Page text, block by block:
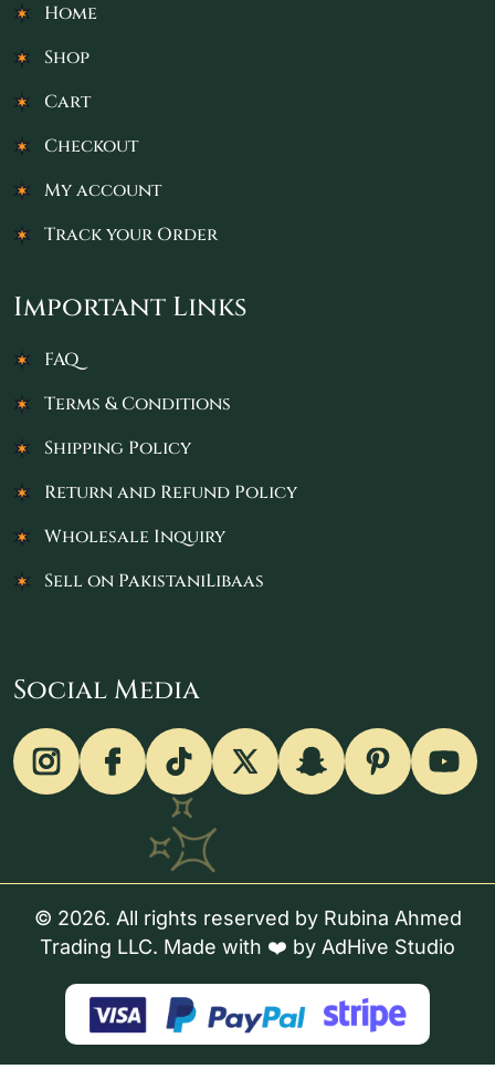
Home
Shop
Cart
Checkout
My account
Track your Order
Important Links
FAQ
Terms & Conditions
Shipping Policy
Return and Refund Policy
Wholesale Inquiry
Sell on PakistaniLibaas
Social Media
© 2026. All rights reserved by Rubina Ahmed
Trading LLC. Made with ❤️ by AdHive Studio